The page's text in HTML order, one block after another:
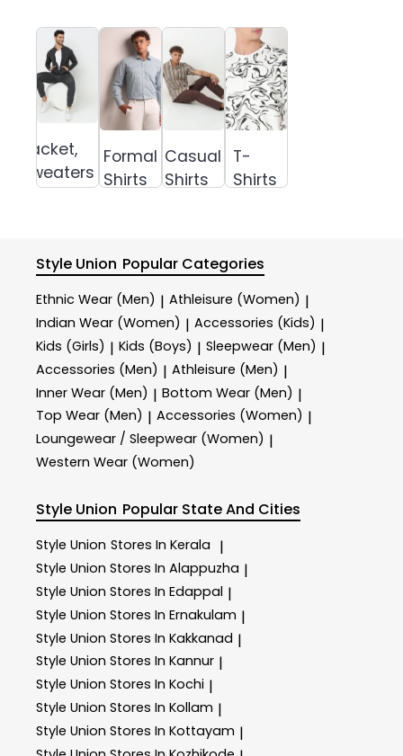
Jacket,
Sweaters &
Formal
Shirts
Casual
Shirts
T-
Shirts
Style Union Popular Categories
Ethnic Wear (Men) | Athleisure (Women) |
Indian Wear (Women) | Accessories (Kids) |
Kids (Girls) | Kids (Boys) | Sleepwear (Men) |
Accessories (Men) | Athleisure (Men) |
Inner Wear (Men) | Bottom Wear (Men) |
Top Wear (Men) | Accessories (Women) |
Loungewear / Sleepwear (Women) |
Western Wear (Women)
Style Union Popular State And Cities
Style Union Stores In Kerala |
Style Union Stores In Alappuzha |
Style Union Stores In Edappal |
Style Union Stores In Ernakulam |
Style Union Stores In Kakkanad |
Style Union Stores In Kannur |
Style Union Stores In Kochi |
Style Union Stores In Kollam |
Style Union Stores In Kottayam |